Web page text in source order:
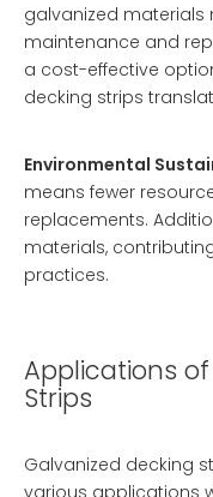
galvanized materials
maintenance and
a cost-effective
decking strips
Environmental
means fewer
replacements.
materials,
practices.
Applications
Strips
Galvanized decking
various applications